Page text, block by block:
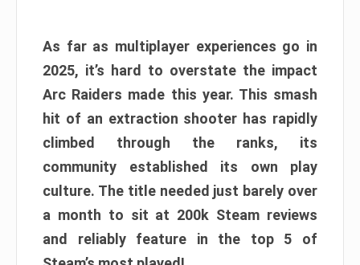
As far as multiplayer experiences go in
2025, it’s hard to overstate the impact
Arc Raiders made this year. This smash
hit of an extraction shooter has rapidly
climbed through the ranks, its
community established its own play
culture. The title needed just barely over
a month to sit at 200k Steam reviews
and reliably feature in the top 5 of